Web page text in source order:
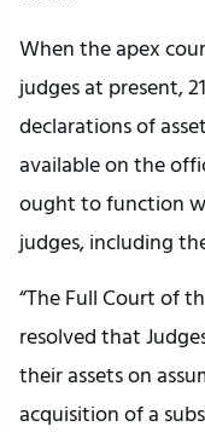
When the apex
judges at present,
declarations of
available on the
ought to function
judges, including
“The Full Court of
resolved that
their assets on
acquisition of a